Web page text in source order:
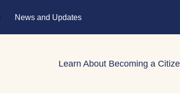
News and Updates
Learn About Becoming a